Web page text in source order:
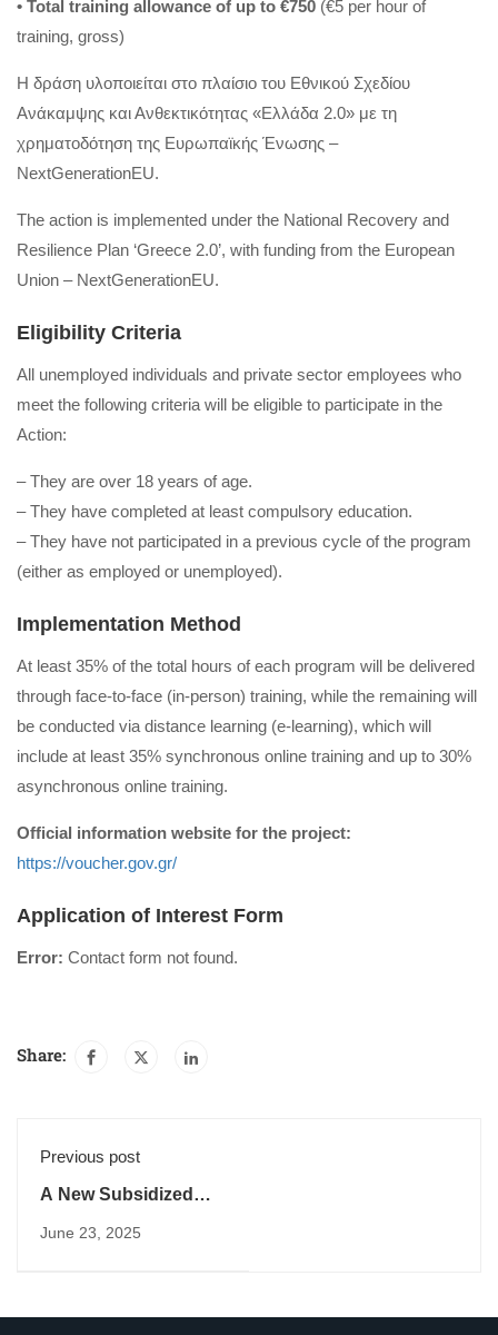
• Total training allowance of up to €750 (€5 per hour of
training, gross)
Η δράση υλοποιείται στο πλαίσιο του Εθνικού Σχεδίου
Ανάκαμψης και Ανθεκτικότητας «Ελλάδα 2.0» με τη
χρηματοδότηση της Ευρωπαϊκής Ένωσης –
NextGenerationEU.
The action is implemented under the National Recovery and
Resilience Plan ‘Greece 2.0’, with funding from the European
Union – NextGenerationEU.
Eligibility Criteria
All unemployed individuals and private sector employees who
meet the following criteria will be eligible to participate in the
Action:
– They are over 18 years of age.
– They have completed at least compulsory education.
– They have not participated in a previous cycle of the program
(either as employed or unemployed).
Implementation Method
At least 35% of the total hours of each program will be delivered
through face-to-face (in-person) training, while the remaining will
be conducted via distance learning (e-learning), which will
include at least 35% synchronous online training and up to 30%
asynchronous online training.
Official information website for the project:
https://voucher.gov.gr/
Application of Interest Form
Error: Contact form not found.
Share:
Previous post
A New Subsidized
Unemployed People
June 23, 2025